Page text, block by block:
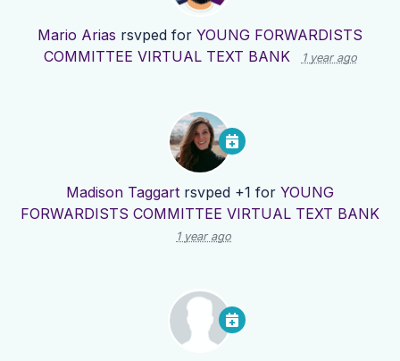
Mario Arias rsvped for YOUNG FORWARDISTS
COMMITTEE VIRTUAL TEXT BANK
1 year ago
Madison Taggart rsvped +1 for YOUNG
FORWARDISTS COMMITTEE VIRTUAL TEXT BANK
1 year ago